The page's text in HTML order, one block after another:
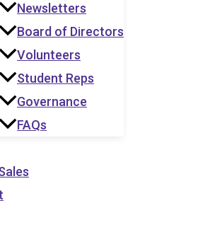
Newsletters
Board of Directors
Volunteers
Student Reps
Governance
FAQs